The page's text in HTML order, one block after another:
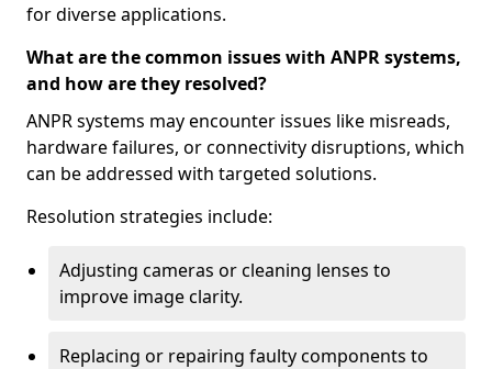
for diverse applications.
What are the common issues with ANPR systems,
and how are they resolved?
ANPR systems may encounter issues like misreads,
hardware failures, or connectivity disruptions, which
can be addressed with targeted solutions.
Resolution strategies include:
Adjusting cameras or cleaning lenses to
improve image clarity.
Replacing or repairing faulty components to